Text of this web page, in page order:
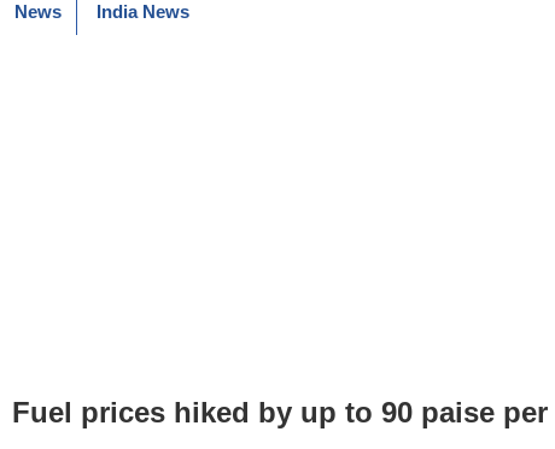
News India News
Fuel prices hiked by up to 90 paise